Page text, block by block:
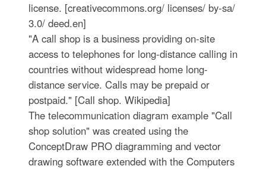
license. [creativecommons.org/ licenses/ by-sa/
3.0/ deed.en]
"A call shop is a business providing on-site
access to telephones for long-distance calling in
countries without widespread home long-
distance service. Calls may be prepaid or
postpaid." [Call shop. Wikipedia]
The telecommunication diagram example "Call
shop solution" was created using the
ConceptDraw PRO diagramming and vector
drawing software extended with the Computers